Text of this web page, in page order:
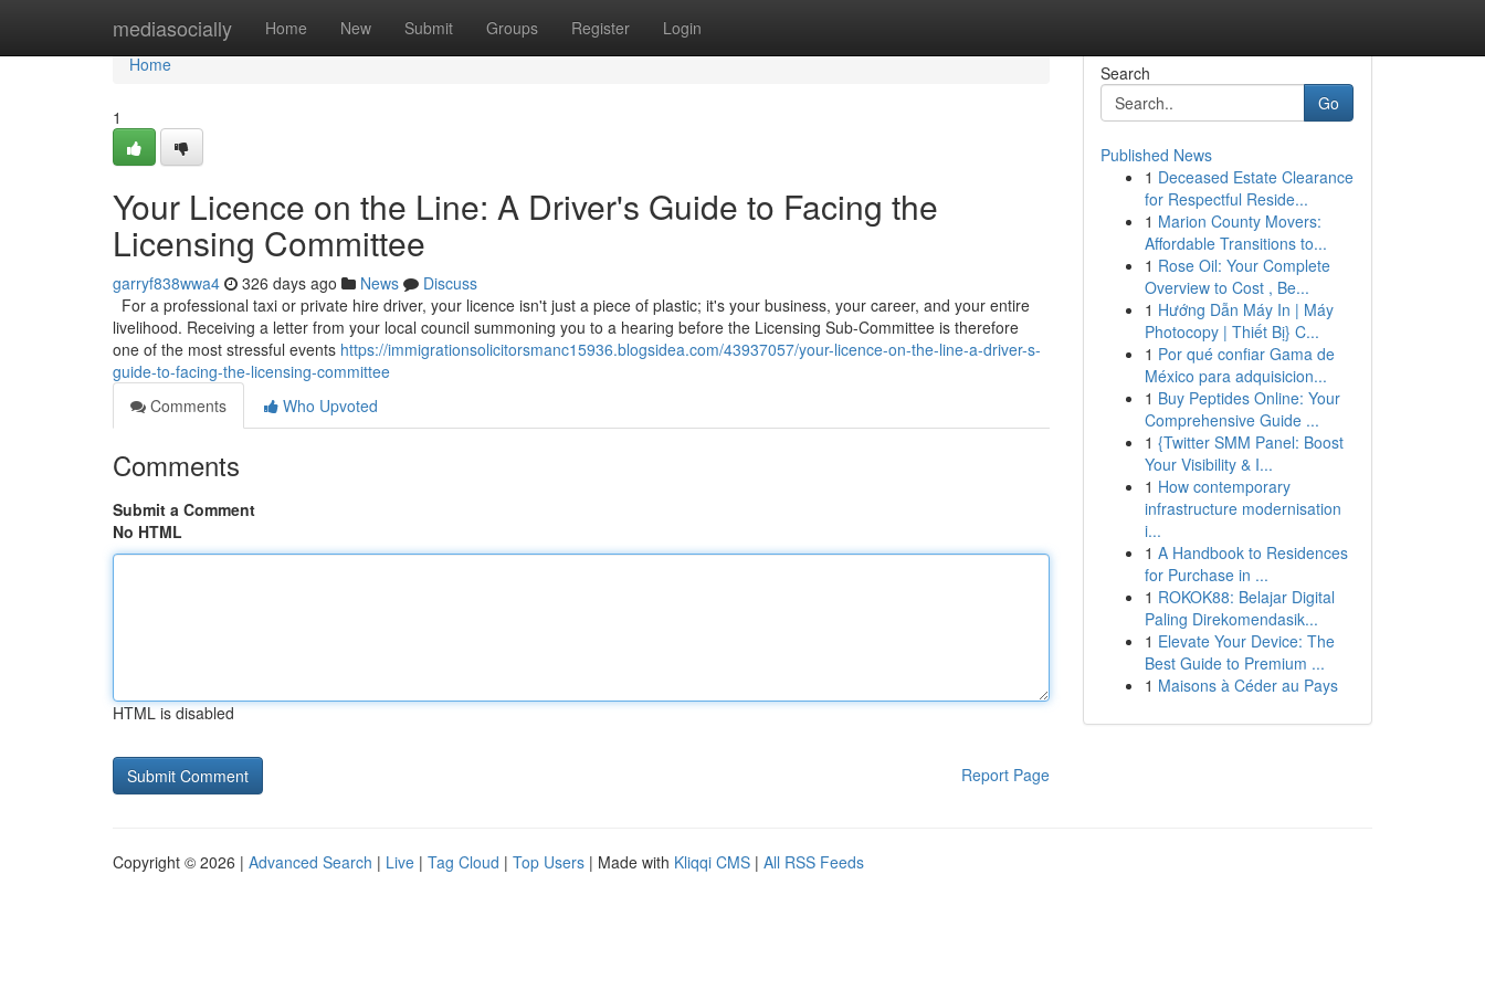
mediasocially Home New Submit Groups Register Login
Home
Home
1
Your Licence on the Line: A Driver's Guide to Facing the
Licensing Committee
garryf838wwa4 326 days ago News
Discuss
For a professional taxi or private hire driver, your licence isn't just a piece of plastic; it's your business, your career, and your entire
livelihood. Receiving a letter from your local council summoning you to a hearing before the Licensing Sub-Committee is therefore
one of the most stressful events https://immigrationsolicitorsmanc15936.blogsidea.com/43937057/your-licence-on-the-line-a-driver-s-
guide-to-facing-the-licensing-committee
Comments
Who Upvoted
Comments
Submit a Comment
No HTML
HTML is disabled
Report Page
Search
Go
Published News
1 Deceased Estate Clearance
for Respectful Reside...
1 Marion County Movers:
Affordable Transitions to...
1 Rose Oil: Your Complete
Overview to Cost , Be...
1 Hướng Dẫn Máy In | Máy
Photocopy | Thiết Bị} C...
1 Por qué confiar Gama de
México para adquisicion...
1 Buy Peptides Online: Your
Comprehensive Guide ...
1 {Twitter SMM Panel: Boost
Your Visibility & I...
1 How contemporary
infrastructure modernisation
i...
1 A Handbook to Residences
for Purchase in ...
1 ROKOK88: Belajar Digital
Paling Direkomendasik...
1 Elevate Your Device: The
Best Guide to Premium ...
1 Maisons à Céder au Pays
Copyright © 2026 | Advanced Search | Live | Tag Cloud | Top Users | Made with Kliqqi CMS | All RSS Feeds